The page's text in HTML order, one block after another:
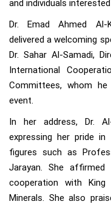
and individuals
Dr. Emad Ahmed Al-
delivered a welcoming
Dr. Sahar Al-Samadi,
International
Committees, whom
event.
In her address, Dr.
expressing her pride
figures such as
Jarayan. She
cooperation with King
Minerals. She also